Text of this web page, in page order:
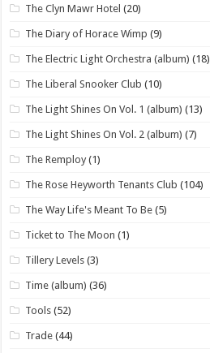
The Clyn Mawr Hotel (20)
The Diary of Horace Wimp (9)
The Electric Light Orchestra (album) (18)
The Liberal Snooker Club (10)
The Light Shines On Vol. 1 (album) (13)
The Light Shines On Vol. 2 (album) (7)
The Remploy (1)
The Rose Heyworth Tenants Club (104)
The Way Life's Meant To Be (5)
Ticket to The Moon (1)
Tillery Levels (3)
Time (album) (36)
Tools (52)
Trade (44)